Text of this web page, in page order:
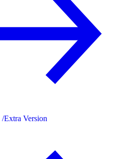
/Extra Version